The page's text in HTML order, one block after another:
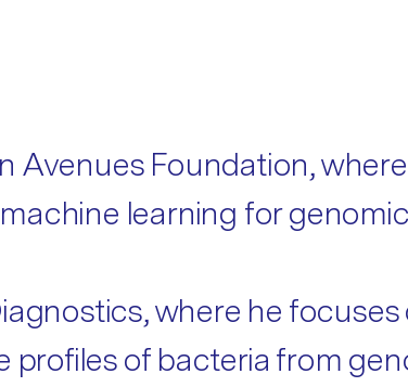
Avenues Foundation,
learning for
where he
of bacteria from